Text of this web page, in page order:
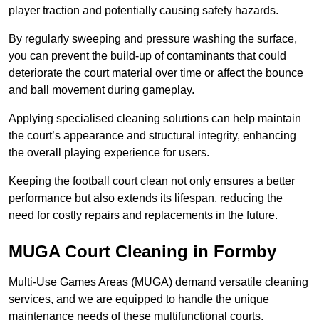
player traction and potentially causing safety hazards.
By regularly sweeping and pressure washing the surface,
you can prevent the build-up of contaminants that could
deteriorate the court material over time or affect the bounce
and ball movement during gameplay.
Applying specialised cleaning solutions can help maintain
the court’s appearance and structural integrity, enhancing
the overall playing experience for users.
Keeping the football court clean not only ensures a better
performance but also extends its lifespan, reducing the
need for costly repairs and replacements in the future.
MUGA Court Cleaning in Formby
Multi-Use Games Areas (MUGA) demand versatile cleaning
services, and we are equipped to handle the unique
maintenance needs of these multifunctional courts.